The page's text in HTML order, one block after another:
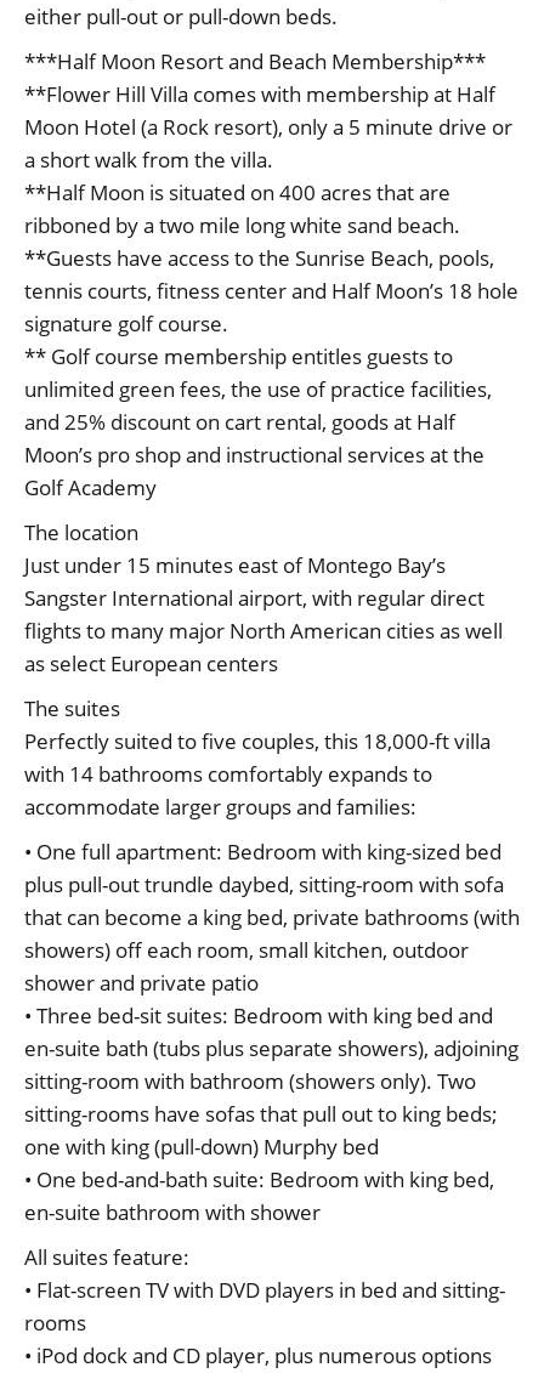
either pull-out or pull-down beds.
***Half Moon Resort and Beach Membership***
**Flower Hill Villa comes with membership at Half
Moon Hotel (a Rock resort), only a 5 minute drive or
a short walk from the villa.
**Half Moon is situated on 400 acres that are
ribboned by a two mile long white sand beach.
**Guests have access to the Sunrise Beach, pools,
tennis courts, fitness center and Half Moon’s 18 hole
signature golf course.
** Golf course membership entitles guests to
unlimited green fees, the use of practice facilities,
and 25% discount on cart rental, goods at Half
Moon’s pro shop and instructional services at the
Golf Academy
The location
Just under 15 minutes east of Montego Bay’s
Sangster International airport, with regular direct
flights to many major North American cities as well
as select European centers
The suites
Perfectly suited to five couples, this 18,000-ft villa
with 14 bathrooms comfortably expands to
accommodate larger groups and families:
• One full apartment: Bedroom with king-sized bed
plus pull-out trundle daybed, sitting-room with sofa
that can become a king bed, private bathrooms (with
showers) off each room, small kitchen, outdoor
shower and private patio
• Three bed-sit suites: Bedroom with king bed and
en-suite bath (tubs plus separate showers), adjoining
sitting-room with bathroom (showers only). Two
sitting-rooms have sofas that pull out to king beds;
one with king (pull-down) Murphy bed
• One bed-and-bath suite: Bedroom with king bed,
en-suite bathroom with shower
All suites feature:
• Flat-screen TV with DVD players in bed and sitting-
rooms
• iPod dock and CD player, plus numerous options